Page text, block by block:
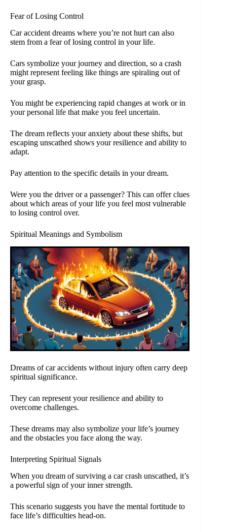
Fear of Losing Control
Car accident dreams where you’re not hurt can also
stem from a fear of losing control in your life.
Cars symbolize your journey and direction, so a crash
might represent feeling like things are spiraling out of
your grasp.
You might be experiencing rapid changes at work or in
your personal life that make you feel uncertain.
The dream reflects your anxiety about these shifts, but
escaping unscathed shows your resilience and ability to
adapt.
Pay attention to the specific details in your dream.
Were you the driver or a passenger? This can offer clues
about which areas of your life you feel most vulnerable
to losing control over.
Spiritual Meanings and Symbolism
Dreams of car accidents without injury often carry deep
spiritual significance.
They can represent your resilience and ability to
overcome challenges.
These dreams may also symbolize your life’s journey
and the obstacles you face along the way.
Interpreting Spiritual Signals
When you dream of surviving a car crash unscathed, it’s
a powerful sign of your inner strength.
This scenario suggests you have the mental fortitude to
face life’s difficulties head-on.